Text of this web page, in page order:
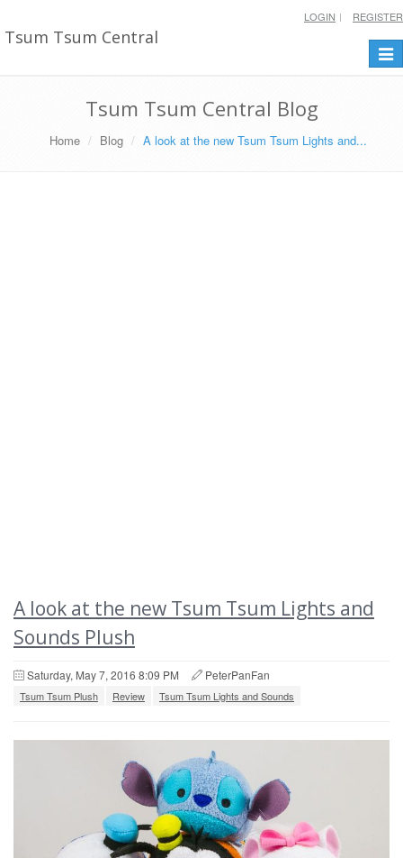
Tsum Tsum Central
LOGIN REGISTER
Tsum Tsum Central Blog
Home Blog A look at the new Tsum Tsum Lights and...
A look at the new Tsum Tsum Lights and
Sounds Plush
Saturday, May 7, 2016 8:09 PM PeterPanFan
Tsum Tsum Plush Review Tsum Tsum Lights and Sounds